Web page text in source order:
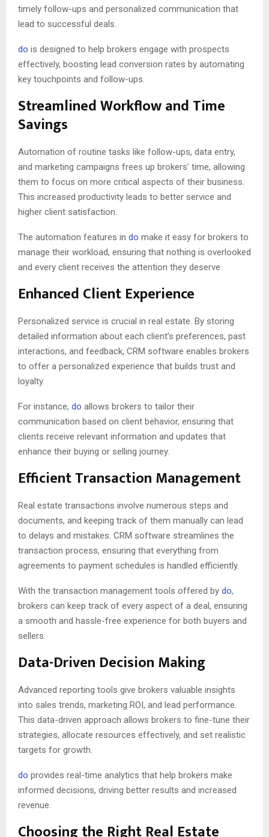
timely follow-ups and personalized communication that
lead to successful deals.
do is designed to help brokers engage with prospects
effectively, boosting lead conversion rates by automating
key touchpoints and follow-ups.
Streamlined Workflow and Time
Savings
Automation of routine tasks like follow-ups, data entry,
and marketing campaigns frees up brokers’ time, allowing
them to focus on more critical aspects of their business.
This increased productivity leads to better service and
higher client satisfaction.
The automation features in do make it easy for brokers to
manage their workload, ensuring that nothing is overlooked
and every client receives the attention they deserve.
Enhanced Client Experience
Personalized service is crucial in real estate. By storing
detailed information about each client’s preferences, past
interactions, and feedback, CRM software enables brokers
to offer a personalized experience that builds trust and
loyalty.
For instance, do allows brokers to tailor their
communication based on client behavior, ensuring that
clients receive relevant information and updates that
enhance their buying or selling journey.
Efficient Transaction Management
Real estate transactions involve numerous steps and
documents, and keeping track of them manually can lead
to delays and mistakes. CRM software streamlines the
transaction process, ensuring that everything from
agreements to payment schedules is handled efficiently.
With the transaction management tools offered by do,
brokers can keep track of every aspect of a deal, ensuring
a smooth and hassle-free experience for both buyers and
sellers.
Data-Driven Decision Making
Advanced reporting tools give brokers valuable insights
into sales trends, marketing ROI, and lead performance.
This data-driven approach allows brokers to fine-tune their
strategies, allocate resources effectively, and set realistic
targets for growth.
do provides real-time analytics that help brokers make
informed decisions, driving better results and increased
revenue.
Choosing the Right Real Estate